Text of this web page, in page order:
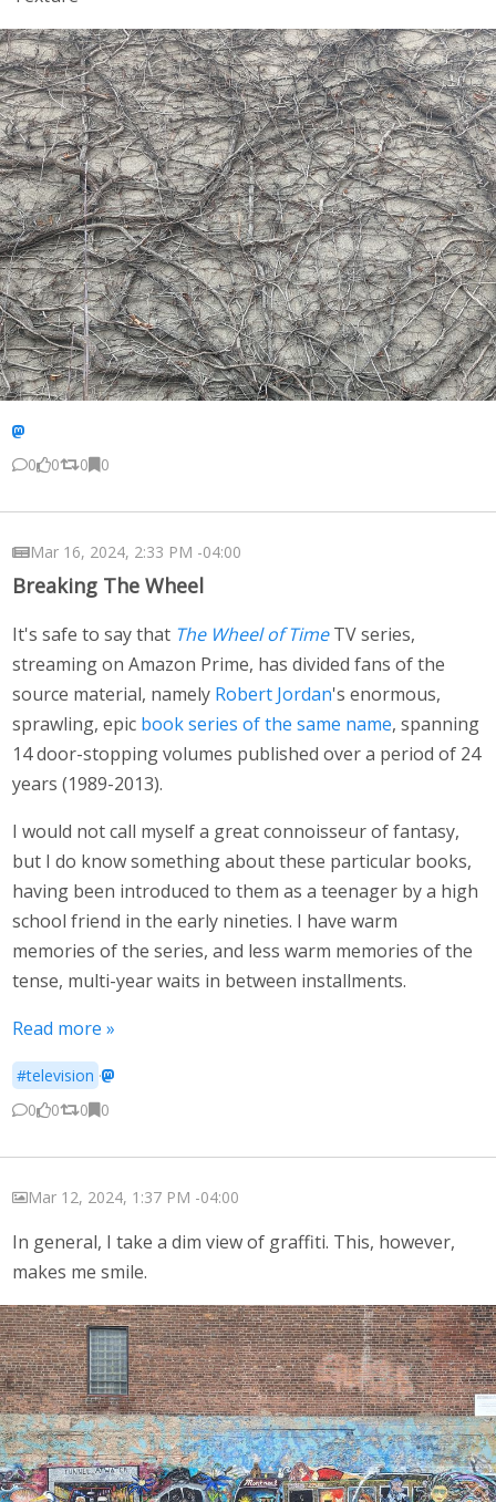
0 0 0 0
Mar 16, 2024, 2:33 PM -04:00
Breaking The Wheel
It's safe to say that The Wheel of TimeTV series,
streaming on Amazon Prime, has divided fans of the
source material, namely Robert Jordan's enormous,
sprawling, epic book series of the same name, spanning
14 door-stopping volumes published over a period of 24
years (1989-2013).
I would not call myself a great connoisseur of fantasy,
but I do know something about these particular books,
having been introduced to them as a teenager by a high
school friend in the early nineties. I have warm
memories of the series, and less warm memories of the
tense, multi-year waits in between installments.
Read more »
#television ·
0
0 0 0
Mar 12, 2024, 1:37 PM -04:00
In general, I take a dim view of graffiti. This, however,
makes me smile.